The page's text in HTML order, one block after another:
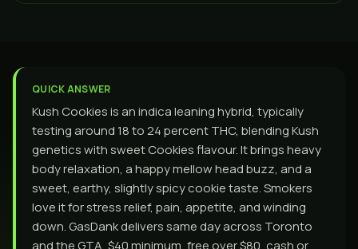
QUICK ANSWER
Kush Cookies is an indica leaning hybrid, typically
testing around 18 to 24 percent THC, blending Kush
genetics with sweet Cookies flavour. It brings heavy
body relaxation, a happy mellow head buzz, and a
sweet, earthy, slightly spicy cookie taste. Smokers
love it for stress relief, pain, appetite, and winding
down. GasDank delivers same day across Toronto
and the GTA, $40 minimum, free over $80, cash or